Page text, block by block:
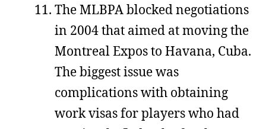
The MLBPA blocked negotiations
in 2004 that aimed at moving the
Montreal Expos to Havana, Cuba.
The biggest issue was
complications with obtaining
work visas for players who had